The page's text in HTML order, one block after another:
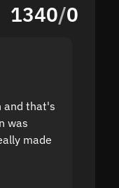
1340/0
and that's
was
made